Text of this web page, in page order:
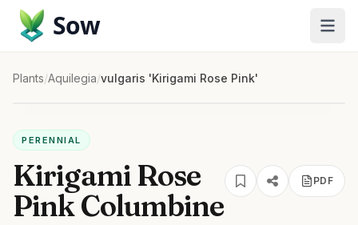
Sow
Plants/Aquilegia/vulgaris 'Kirigami Rose Pink'
PERENNIAL
Kirigami Rose
Pink Columbine
PDF